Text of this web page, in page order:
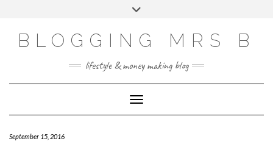
BLOGGING MRS B
lifestyle & money making blog
Toggle Navigation
September 15, 2016